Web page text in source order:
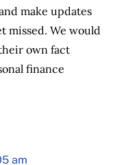
make updates
missed. We would
own fact
finance
am